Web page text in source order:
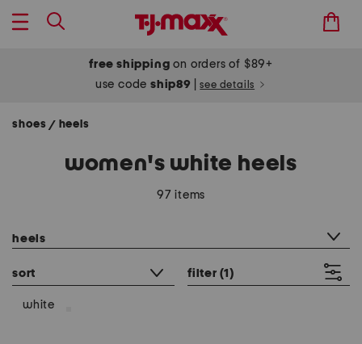
free shipping on orders of $89+
use codeship89 see details
shoes / heels
women's white heels
97 items
heels
sort filter (1)
white